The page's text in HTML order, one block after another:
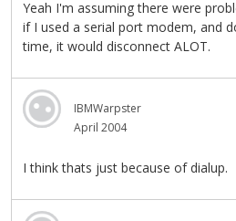
Yeah I'm assuming there were
if I used a serial port modem, and
time, it would disconnect ALOT.
IBMWarpster
April 2004
I think thats just because of dialup.